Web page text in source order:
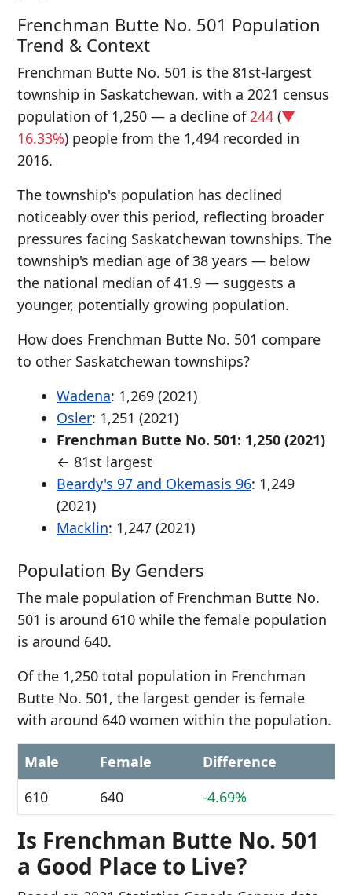
Frenchman Butte No. 501 Population
Trend & Context
Frenchman Butte No. 501 is the 81st-largest
township in Saskatchewan, with a 2021 census
population of 1,250 — a decline of244 (▼
16.33%) people from the 1,494 recorded in
2016.
The township's population has declined
noticeably over this period, reflecting broader
pressures facing Saskatchewan townships. The
township's median age of 38 years — below
the national median of 41.9 — suggests a
younger, potentially growing population.
How does Frenchman Butte No. 501 compare
to other Saskatchewan townships?
Wadena: 1,269 (2021)
Osler: 1,251 (2021)
Frenchman Butte No. 501: 1,250 (2021)
← 81st largest
Beardy's 97 and Okemasis 96: 1,249
(2021)
Macklin: 1,247 (2021)
Population By Genders
The male population of Frenchman Butte No.
501 is around 610 while the female population
is around 640.
Of the 1,250 total population in Frenchman
Butte No. 501, the largest gender is female
with around 640 women within the population.
Male Female
Difference
610
640 -4.69%
Is Frenchman Butte No. 501
a Good Place to Live?